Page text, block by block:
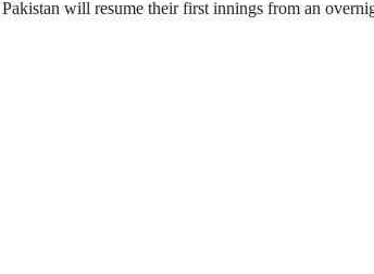
will resume their first innings from an